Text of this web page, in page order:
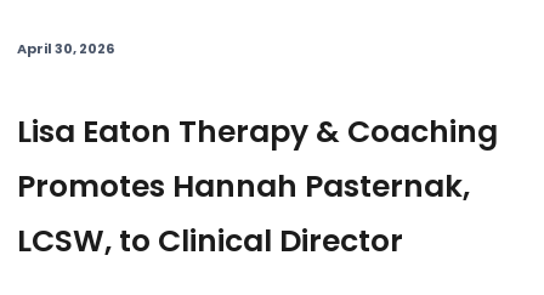
April 30, 2026
Lisa Eaton Therapy & Coaching
Promotes Hannah Pasternak,
LCSW, to Clinical Director